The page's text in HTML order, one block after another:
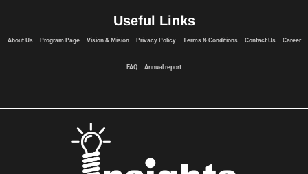
Useful Links
About Us Program Page Vision & Mision Privacy Policy Terms & Conditions Contact Us Career
FAQ Annual report